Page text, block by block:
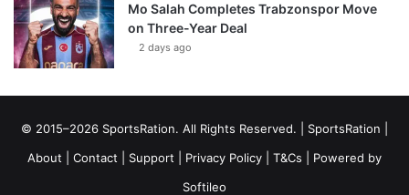
Mo Salah Completes Trabzonspor Move
on Three-Year Deal
2 days ago
© 2015–2026 SportsRation. All Rights Reserved. | SportsRation
About
Contact Support Privacy Policy T&Cs | Powered by
Softileo